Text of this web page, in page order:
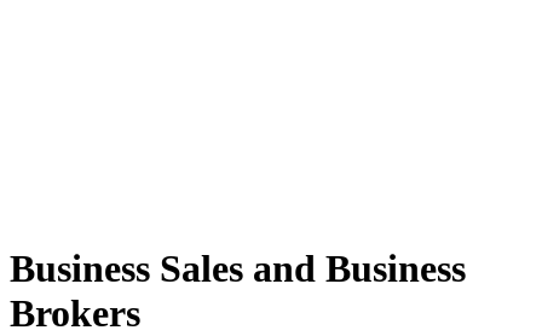
Business Sales and Business
Brokers